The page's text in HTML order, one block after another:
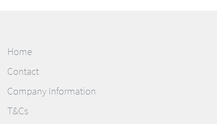
Home
Contact
Company Information
T&Cs